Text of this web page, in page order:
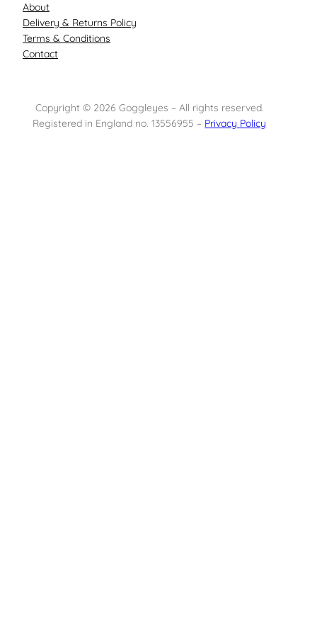
About
Delivery & Returns Policy
Terms & Conditions
Contact
Copyright © 2026 Goggleyes – All rights reserved.
Registered in England no. 13556955 – Privacy Policy